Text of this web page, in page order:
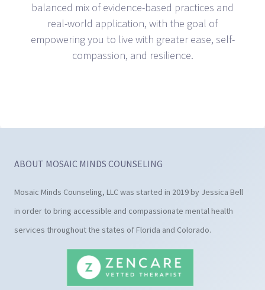
balanced mix of evidence-based practices and
real-world application, with the goal of
empowering you to live with greater ease, self-
compassion, and resilience.
ABOUT MOSAIC MINDS COUNSELING
Mosaic Minds Counseling, LLC was started in 2019 by Jessica Bell
in order to bring accessible and compassionate mental health
services throughout the states of Florida and Colorado.